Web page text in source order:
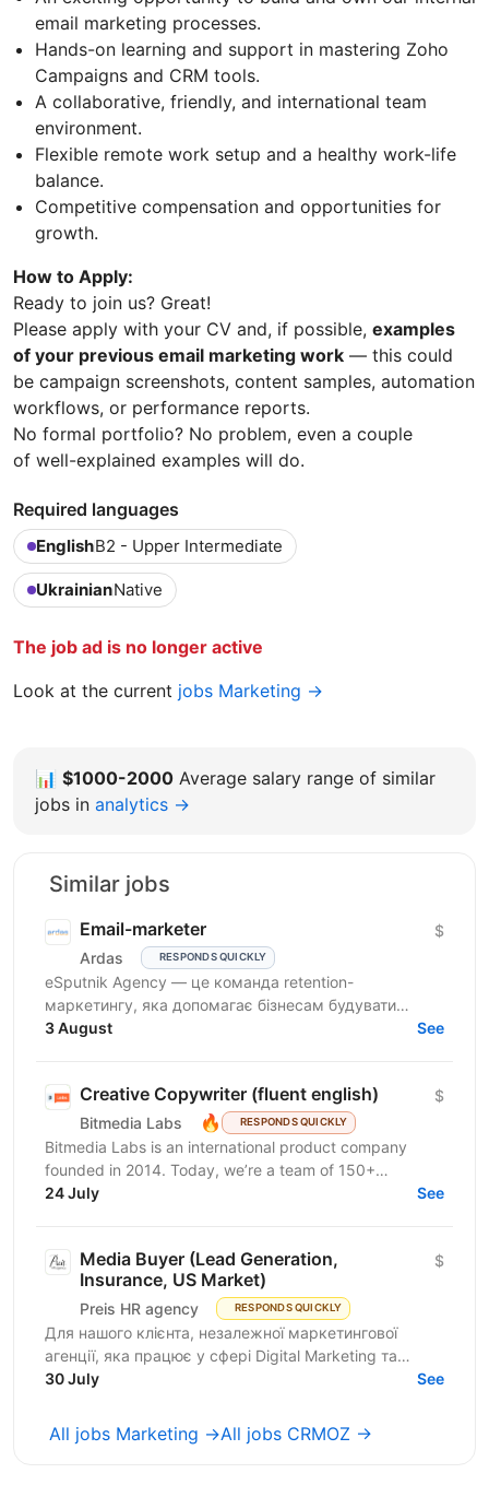
email marketing processes.
Hands-on learning and support in mastering Zoho
Campaigns and CRM tools.
A collaborative, friendly, and international team
environment.
Flexible remote work setup and a healthy work-life
balance.
Competitive compensation and opportunities for
growth.
How to Apply:
Ready to join us? Great!
Please apply with your CV and, if possible, examples
of your previous email marketing work — this could
be campaign screenshots, content samples, automation
workflows, or performance reports.
No formal portfolio? No problem, even a couple
of well-explained examples will do.
Required languages
EnglishB2 - Upper Intermediate
UkrainianNative
The job ad is no longer active
Look at the current jobs Marketing →
📊 $1000-2000 Average salary range of similar
jobs in analytics →
Similar jobs
Email-marketer
Ardas RESPONDS QUICKLY
$
eSputnik Agency — це команда retention-
маркетингу, яка допомагає бізнесам будувати
ефективні комунікації з клієнтами за допомогою
3 August See
Creative Copywriter (fluent english)
Bitmedia Labs 🔥 RESPONDS QUICKLY
$
Bitmedia Labs is an international product company
founded in 2014. Today, we’re a team of 150+
specialists working globally, building products used
24 July See
Media Buyer (Lead Generation,
Insurance, US Market)
Preis HR agency RESPONDS QUICKLY
$
Для нашого клієнта, незалежної маркетингової
агенції, яка працює у сфері Digital Marketing та
Affiliate Marketing, шукаємо Lead Generation
30 July See
All jobs Marketing →All jobs CRMOZ →